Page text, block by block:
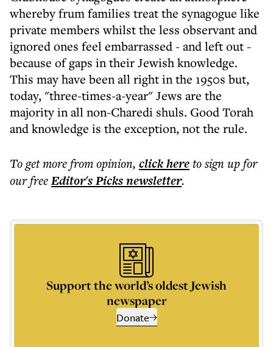
whereby frum families treat the synagogue like
private members whilst the less observant and
ignored ones feel embarrassed - and left out -
because of gaps in their Jewish knowledge.
This may have been all right in the 1950s but,
today, "three-times-a-year" Jews are the
majority in all non-Charedi shuls. Good Torah
and knowledge is the exception, not the rule.
To get morefrom opinion, click hereto sign up for
our freeEditor's Picksnewsletter.
Support the world’s oldest Jewish
newspaper
Donate